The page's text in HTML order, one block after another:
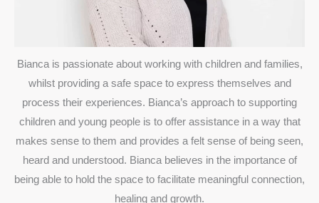
Bianca is passionate about working with children and families,
whilst providing a safe space to express themselves and
process their experiences. Bianca’s approach to supporting
children and young people is to offer assistance in a way that
makes sense to them and provides a felt sense of being seen,
heard and understood. Bianca believes in the importance of
being able to hold the space to facilitate meaningful connection,
healing and growth.